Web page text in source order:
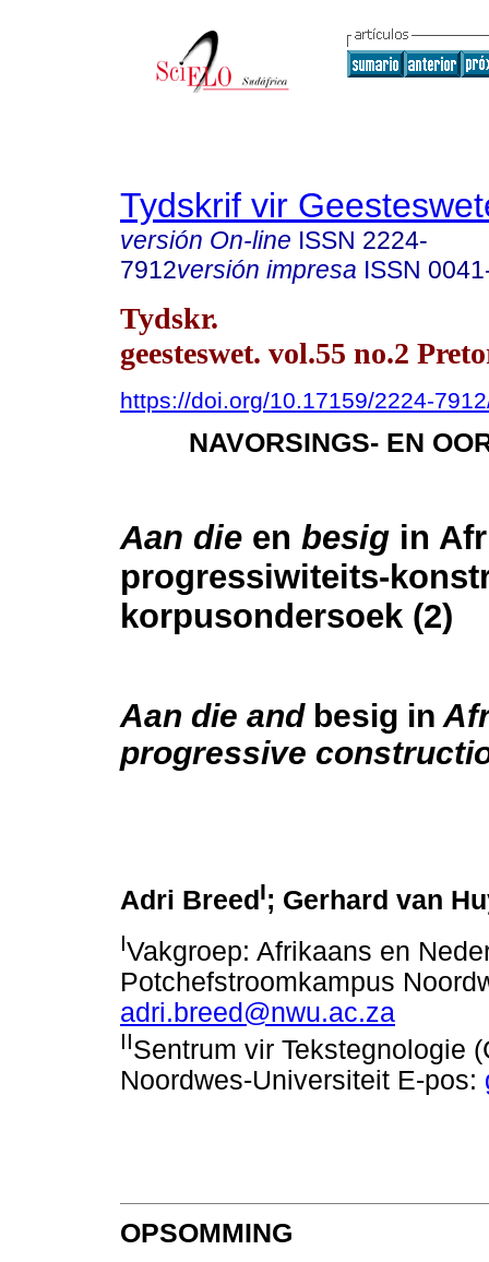
Tydskrif vir
versión On-line ISSN 2224-
7912versión impresa ISSN
Tydskr.
geesteswet. vol.55 no.2
https://doi.org/10.17159/2224-
NAVORSINGS- EN
Aan die en besig in
progressiwiteits-
korpusondersoek (2)
Aan die and besig in
progressive
Adri BreedI; Gerhard van
IVakgroep: Afrikaans en
Potchefstroomkampus
adri.breed@nwu.ac.za
IISentrum vir Tekstegnologie
Noordwes-Universiteit E-pos:
OPSOMMING